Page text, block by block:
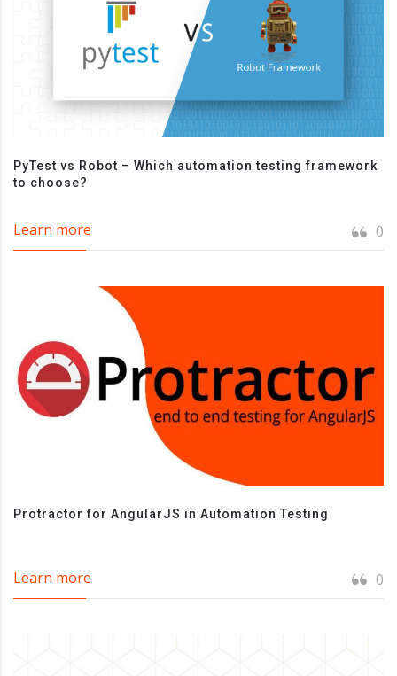
PyTest vs Robot – Which automation testing framework
to choose?
Learn more 0
Protractor for AngularJS in Automation Testing
Learn more 0